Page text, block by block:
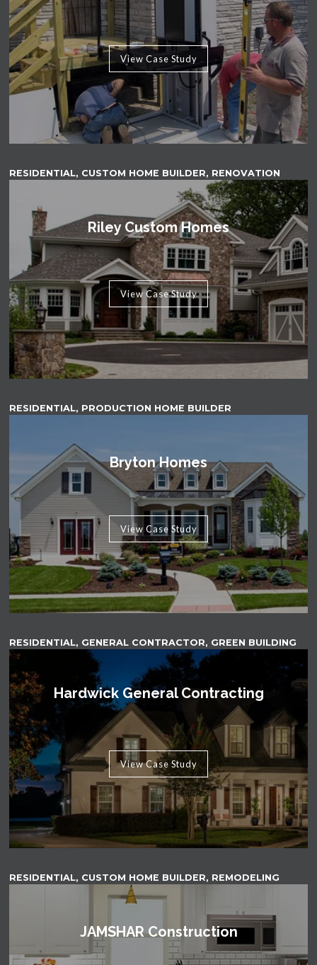
View Case Study
RESIDENTIAL, CUSTOM HOME BUILDER, RENOVATION
Riley Custom Homes
View Case Study
RESIDENTIAL, PRODUCTION HOME BUILDER
Bryton Homes
View Case Study
RESIDENTIAL, GENERAL CONTRACTOR, GREEN BUILDING
Hardwick General Contracting
View Case Study
RESIDENTIAL, CUSTOM HOME BUILDER, REMODELING
JAMSHAR Construction